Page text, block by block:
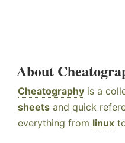
About
Cheatography is a
sheets and quick
everything from linux